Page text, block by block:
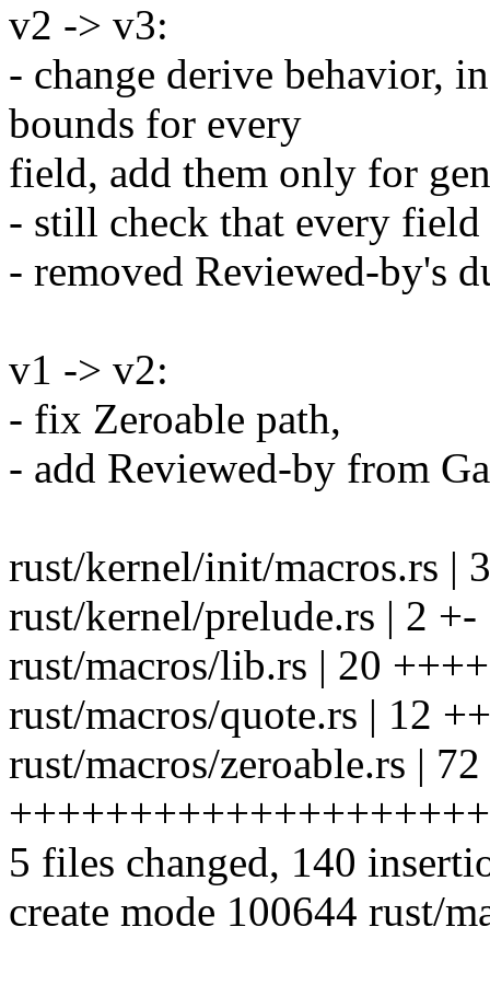
v2 -> v3:
- change derive behavior,
bounds for every
field, add them only for
- still check that every
- removed Reviewed-by's
v1 -> v2:
- fix Zeroable path,
- add Reviewed-by from
rust/kernel/init/macros.rs |
rust/kernel/prelude.rs | 2 +-
rust/macros/lib.rs | 20
rust/macros/quote.rs | 12
rust/macros/zeroable.rs | 72
5 files changed, 140
create mode 100644 rust/